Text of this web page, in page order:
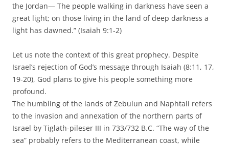
the Jordan— The people walking in darkness have seen a
great light; on those living in the land of deep darkness a
light has dawned.” (Isaiah 9:1-2)
Let us note the context of this great prophecy. Despite
Israel’s rejection of God’s message through Isaiah (8:11, 17,
19-20), God plans to give his people something more
profound.
The humbling of the lands of Zebulun and Naphtali refers
to the invasion and annexation of the northern parts of
Israel by Tiglath-pileser III in 733/732 B.C. “The way of the
sea” probably refers to the Mediterranean coast, while